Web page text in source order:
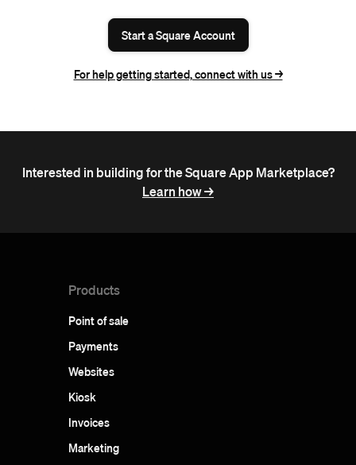
Start a Square Account
For help getting started, connect with us ->
Interested in building for the Square App Marketplace?
Learn how ->
Products
Point of sale
Payments
Websites
Kiosk
Invoices
Marketing